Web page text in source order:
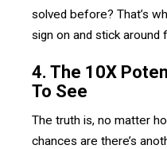
solved before? That’s
sign on and stick around
4. The 10X
To See
The truth is, no matter
chances are there’s